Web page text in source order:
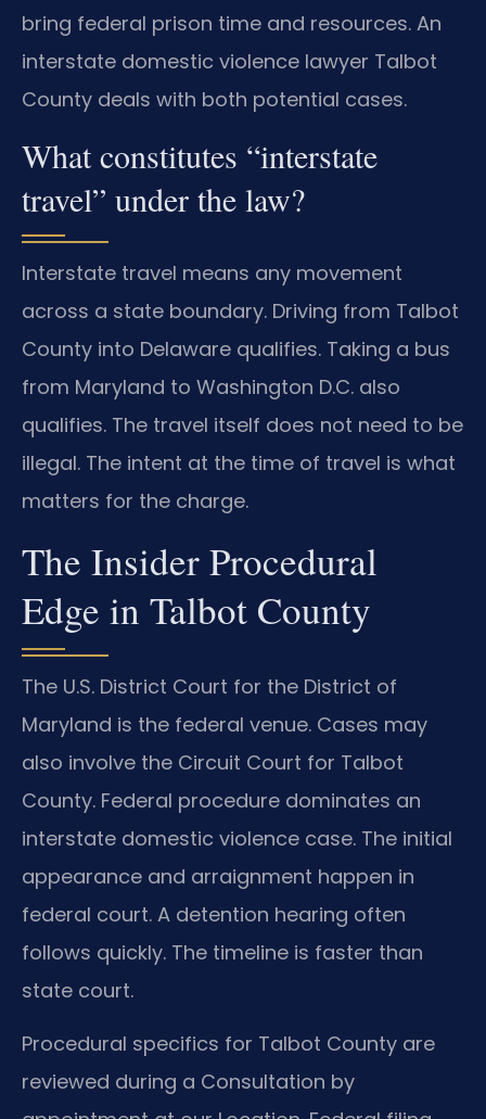
bring federal prison time and resources. An
interstate domestic violence lawyer Talbot
County deals with both potential cases.
What constitutes “interstate
travel” under the law?
Interstate travel means any movement
across a state boundary. Driving from Talbot
County into Delaware qualifies. Taking a bus
from Maryland to Washington D.C. also
qualifies. The travel itself does not need to be
illegal. The intent at the time of travel is what
matters for the charge.
The Insider Procedural
Edge in Talbot County
The U.S. District Court for the District of
Maryland is the federal venue. Cases may
also involve the Circuit Court for Talbot
County. Federal procedure dominates an
interstate domestic violence case. The initial
appearance and arraignment happen in
federal court. A detention hearing often
follows quickly. The timeline is faster than
state court.
Procedural specifics for Talbot County are
reviewed during a Consultation by